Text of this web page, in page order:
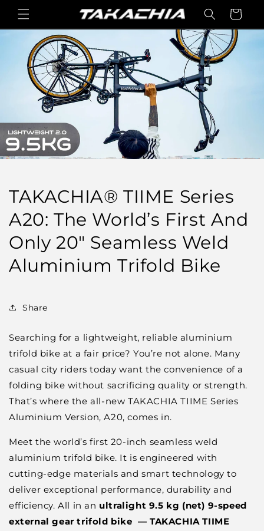
Skip to
content
Cart
TAKACHIA® TIIME Series
A20: The World’s First And
Only 20" Seamless Weld
Aluminium Trifold Bike
Share
Searching for a lightweight, reliable aluminium
trifold bike at a fair price? You’re not alone. Many
casual city riders today want the convenience of a
folding bike without sacrificing quality or strength.
That’s where the all-new TAKACHIA TIIME Series
Aluminium Version, A20, comes in.
Meet the world’s first 20-inch seamless weld
aluminium trifold bike. It is engineered with
cutting-edge materials and smart technology to
deliver exceptional performance, durability and
efficiency. All in an ultralight 9.5 kg (net) 9-speed
external gear trifold bike — TAKACHIATIIME